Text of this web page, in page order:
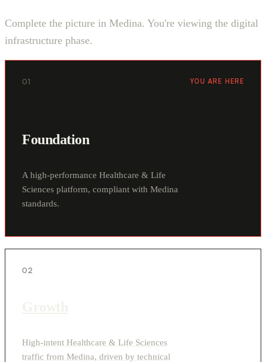
Complete the picture in Medina. You're viewing the digital
infrastructure phase.
01 YOU ARE HERE
Foundation
A high-performance Healthcare & Life
Sciences platform, compliant with Medina
standards.
02
High-intent Healthcare & Life Sciences
traffic from Medina, driven by technical